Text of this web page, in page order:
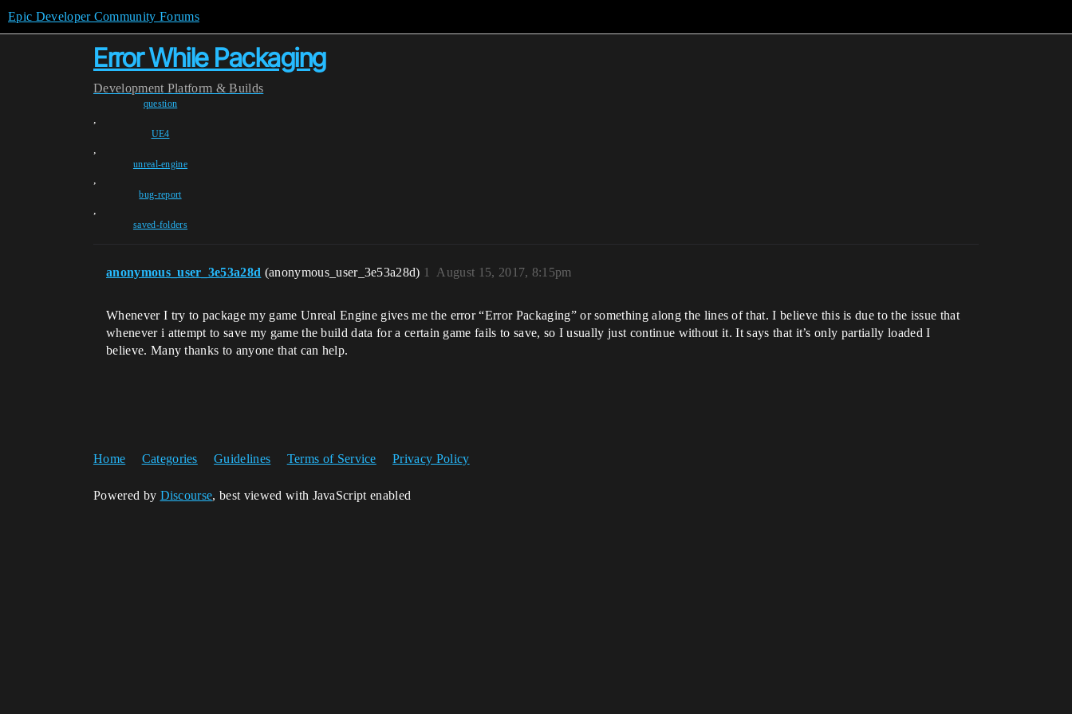
Epic Developer Community Forums
Error While Packaging
Development Platform & Builds
question
,
UE4
,
unreal-engine
,
bug-report
,
saved-folders
anonymous_user_3e53a28d (anonymous_user_3e53a28d) August 15, 2017, 8:15pm
1
Whenever I try to package my game Unreal Engine gives me the error “Error Packaging” or something along the lines of that. I believe this is due to the issue that
whenever i attempt to save my game the build data for a certain game fails to save, so I usually just continue without it. It says that it’s only partially loaded I
believe. Many thanks to anyone that can help.
Home Categories Guidelines Terms of Service Privacy Policy
Powered by Discourse, best viewed with JavaScript enabled